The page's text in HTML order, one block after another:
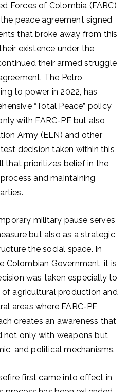
Forces of Colombia (FARC)
peace agreement signed
that broke away from this
existence under the
their armed struggle
The Petro
to power in 2022, has
“Total Peace” policy
with FARC-PE but also
Army (ELN) and other
decision taken within this
that prioritizes belief in the
and maintaining
military pause serves
but also as a strategic
the social space. In
Colombian Government, it is
was taken especially to
agricultural production and
areas where FARC-PE
creates an awareness that
not only with weapons but
and political mechanisms.
first came into effect in